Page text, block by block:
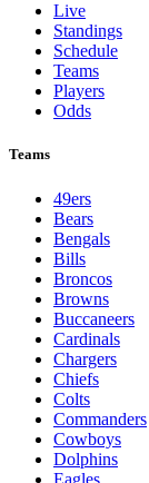
Live
Standings
Schedule
Teams
Players
Odds
Teams
49ers
Bears
Bengals
Bills
Broncos
Browns
Buccaneers
Cardinals
Chargers
Chiefs
Colts
Commanders
Cowboys
Dolphins
Eagles